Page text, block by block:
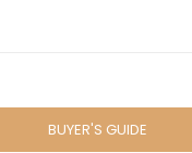
BUYER'S GUIDE